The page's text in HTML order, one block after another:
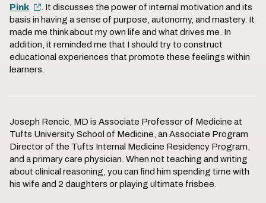
Pink
. It discusses the power of internal motivation and its
basis in having a sense of purpose, autonomy, and mastery. It
made me think about my own life and what drives me. In
addition, it reminded me that I should try to construct
educational experiences that promote these feelings within
learners.
Joseph Rencic, MD is Associate Professor of Medicine at
Tufts University School of Medicine, an Associate Program
Director of the Tufts Internal Medicine Residency Program,
and a primary care physician. When not teaching and writing
about clinical reasoning, you can find him spending time with
his wife and 2 daughters or playing ultimate frisbee.